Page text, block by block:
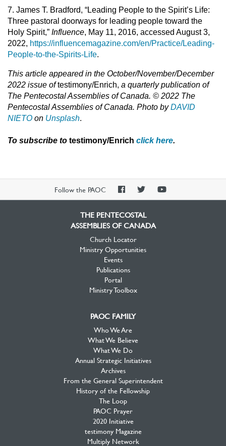
7. James T. Bradford, “Leading People to the Spirit’s Life:
Three pastoral doorways for leading people toward the
Holy Spirit,” Influence, May 11, 2016, accessed August 3,
2022, https://influencemagazine.com/en/Practice/Leading-
People-to-the-Spirits-Life.
This article appeared in the October/November/December
2022 issue of testimony/Enrich, a quarterly publication of
The Pentecostal Assemblies of Canada. © 2022 The
Pentecostal Assemblies of Canada. Photo byDAVID
NIETO on Unsplash.
To subscribe to testimony/Enrich click here.
Follow the PAOC
PAOCPAOCPAOC
THE PENTECOSTAL
ASSEMBLIES OF CANADA
Church Locator
Ministry Opportunities
Events
Publications
Portal
Ministry Toolbox
PAOC FAMILY
Who We Are
What We Believe
What We Do
Annual Strategic Initiatives
Archives
From the General Superintendent
History of the Fellowship
The Loop
PAOC Prayer
2020 Initiative
testimony Magazine
Multiply Network